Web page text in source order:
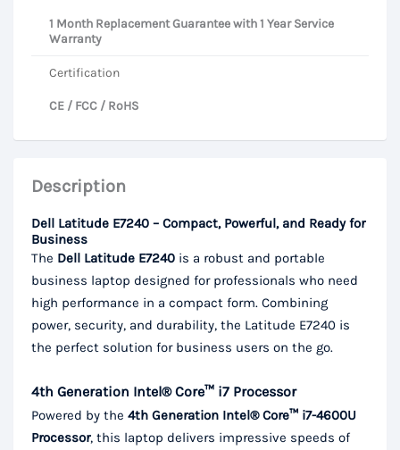
1 Month Replacement Guarantee with 1 Year Service
Warranty
Certification
CE / FCC / RoHS
Description
Dell Latitude E7240 – Compact, Powerful, and Ready for
Business
The Dell Latitude E7240 is a robust and portable
business laptop designed for professionals who need
high performance in a compact form. Combining
power, security, and durability, the Latitude E7240 is
the perfect solution for business users on the go.
4th Generation Intel® Core™ i7 Processor
Powered by the 4th Generation Intel® Core™ i7-4600U
Processor, this laptop delivers impressive speeds of